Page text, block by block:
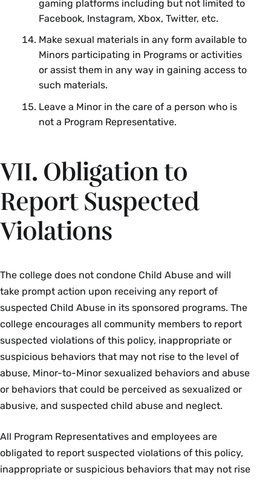
gaming platforms including but not limited to
Facebook, Instagram, Xbox, Twitter, etc.
Make sexual materials in any form available to
Minors participating in Programs or activities
or assist them in any way in gaining access to
such materials.
Leave a Minor in the care of a person who is
not a Program Representative.
VII. Obligation to
Report Suspected
Violations
The college does not condone Child Abuse and will
take prompt action upon receiving any report of
suspected Child Abuse in its sponsored programs. The
college encourages all community members to report
suspected violations of this policy, inappropriate or
suspicious behaviors that may not rise to the level of
abuse, Minor-to-Minor sexualized behaviors and abuse
or behaviors that could be perceived as sexualized or
abusive, and suspected child abuse and neglect.
All Program Representatives and employees are
obligated to report suspected violations of this policy,
inappropriate or suspicious behaviors that may not rise